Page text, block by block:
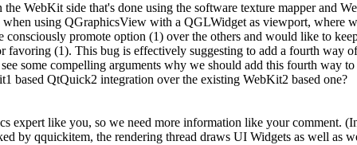
WebKit side that's done using the software texture mapper and
using QGraphicsView with a QGLWidget as viewport, where
promote option (1) over the others and would like to
favoring (1). This bug is effectively suggesting to add a fourth way
some compelling arguments why we should add this fourth way
based QtQuick2 integration over the existing WebKit2 based one?
expert like you, so we need more information like your comment.
by qquickitem, the rendering thread draws UI Widgets as well as